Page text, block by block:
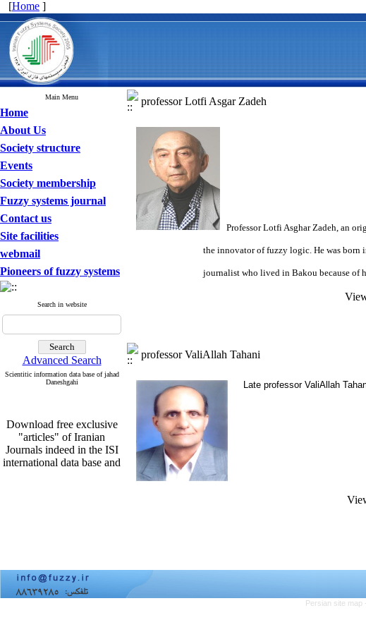
[Home ]
Main Menu
Home
About Us
Society structure
Events
Society membership
Fuzzy systems journal
Contact us
Site facilities
webmail
Pioneers of fuzzy systems
Search in website
Advanced Search
Scientitic information data base of jahad
Daneshgahi
Download free exclusive
"articles" of Iranian
Journals indeed in the ISI
international data base and
"articles" of Iranian
Journals indeed in the ISI
international data base and
professor Lotfi Asgar Zadeh
Professor Lotfi Asghar Zadeh, an
the innovator of fuzzy logic. He was born in 1921
journalist who lived in Bakou because of his job
professor ValiAllah Tahani
Late professor ValiAllah
Persian site map -